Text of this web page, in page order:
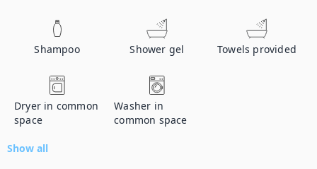
Shampoo Shower gel Towels provided
Dryer in common
space
Washer in
common space
Show all